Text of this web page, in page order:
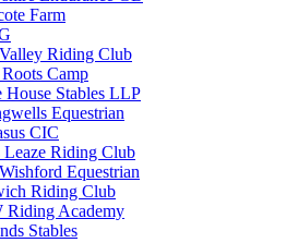
Farm
Riding Club
Camp
House Stables LLP
Equestrian
CIC
Riding Club
Equestrian
Riding Club
Riding Academy
Stables